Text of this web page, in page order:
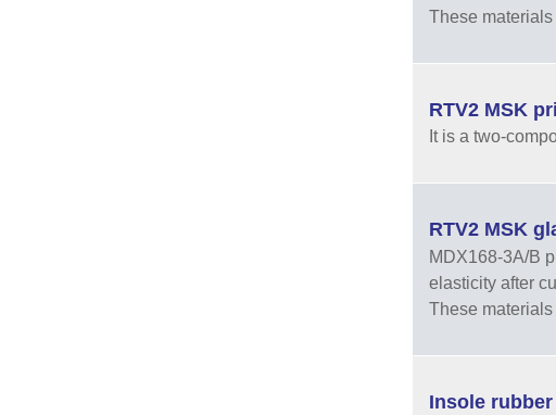
These
RTV2 MSK
It is a two-
RTV2 MSK
MDX168-3A/B
elasticity after
These
Insole rubber